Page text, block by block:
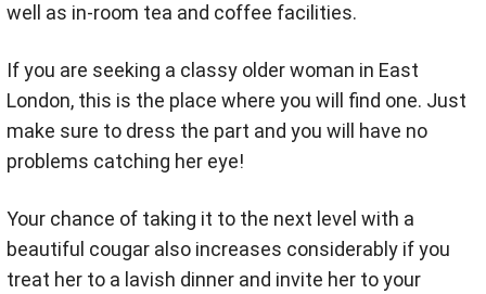
well as in-room tea and coffee facilities.
If you are seeking a classy older woman in East
London, this is the place where you will find one. Just
make sure to dress the part and you will have no
problems catching her eye!
Your chance of taking it to the next level with a
beautiful cougar also increases considerably if you
treat her to a lavish dinner and invite her to your